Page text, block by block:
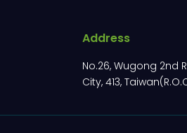
Address
No.26, Wugong 2nd
City, 413,